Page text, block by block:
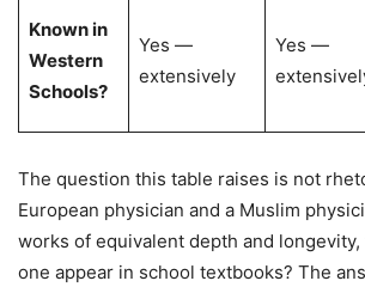
Known in
Western
Schools?
Yes —
extensively
Yes —
The question this table raises is not
European physician and a Muslim
works of equivalent depth and
one appear in school textbooks? The